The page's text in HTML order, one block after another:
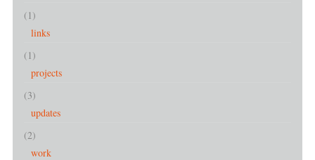
(1)
links
(1)
projects
(3)
updates
(2)
work